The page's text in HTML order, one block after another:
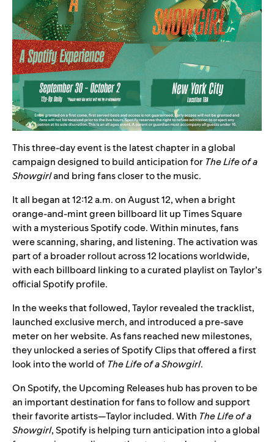
This three-day event is the latest chapter in a global
campaign designed to build anticipation for The Life of a
Showgirland bring fans closer to the music.
It all began at 12:12 a.m. on August 12, when a bright
orange-and-mint green billboard lit up Times Square
with a mysterious Spotify code. Within minutes, fans
were scanning, sharing, and listening. The activation was
part of a broader rollout across 12 locations worldwide,
with each billboard linking to acurated playliston Taylor’s
official Spotify profile.
In the weeks that followed, Taylor revealed the tracklist,
launched exclusive merch, and introduced a pre-save
meter on her website. As fans reached new milestones,
they unlocked a series of Spotify Clips that offered a first
look into the world of The Life of a Showgirl.
On Spotify, theUpcoming Releases hub has proven to be
an important destination for fans tofollow and support
their favorite artists—Taylor included. With The Life of a
Showgirl, Spotify is helping turn anticipation into a global